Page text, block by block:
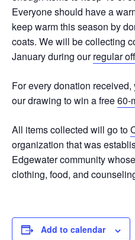
Everyone should have a
keep warm this season by
coats. We will be collecting
January during ourregular
For every donation
our drawing to win a free60-
All items collected will go to
organization that was
Edgewater community
clothing, food, and
Add to calendar